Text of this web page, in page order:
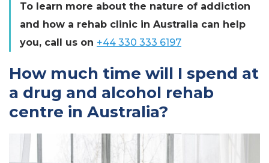
To learn more about the nature of addiction
and how a rehab clinic in Australia can help
you, call us on +44 330 333 6197
How much time will I spend at
a drug and alcohol rehab
centre in Australia?